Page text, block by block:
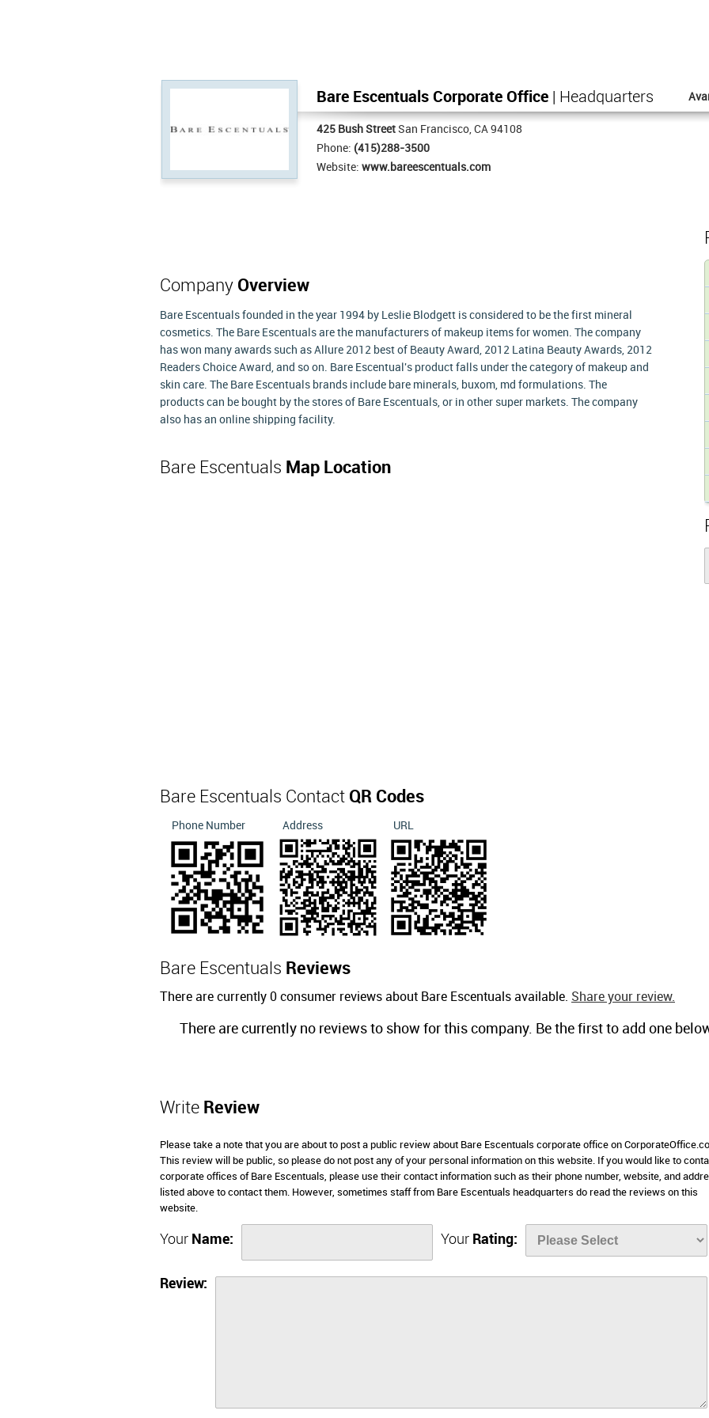
Bare Escentuals Corporate Office | Headquarters
425 Bush Street San Francisco, CA 94108
Phone: (415)288-3500
Website: www.bareescentuals.com
Company Overview
Bare Escentuals founded in the year 1994 by Leslie Blodgett is considered to be the first mineral
cosmetics. The Bare Escentuals are the manufacturers of makeup items for women. The company
has won many awards such as Allure 2012 best of Beauty Award, 2012 Latina Beauty Awards, 2012
Readers Choice Award, and so on. Bare Escentual's product falls under the category of makeup and
skin care. The Bare Escentuals brands include bare minerals, buxom, md formulations. The
products can be bought by the stores of Bare Escentuals, or in other super markets. The company
also has an online shipping facility.
Bare Escentuals Map Location
Bare Escentuals Contact QR Codes
Phone Number Address URL
Bare Escentuals Reviews
There are currently 0 consumer reviews about Bare Escentuals available. Share your review.
There are currently no reviews to show for this company. Be the first to add one
Write Review
Please take a note that you are about to post a public review about Bare Escentuals corporate office on
This review will be public, so please do not post any of your personal information on this website. If you would like to
corporate offices of Bare Escentuals, please use their contact information such as their phone number, website, and
listed above to contact them. However, sometimes staff from Bare Escentuals headquarters do read the reviews on this
website.
Your Name: Your Rating:
Review: